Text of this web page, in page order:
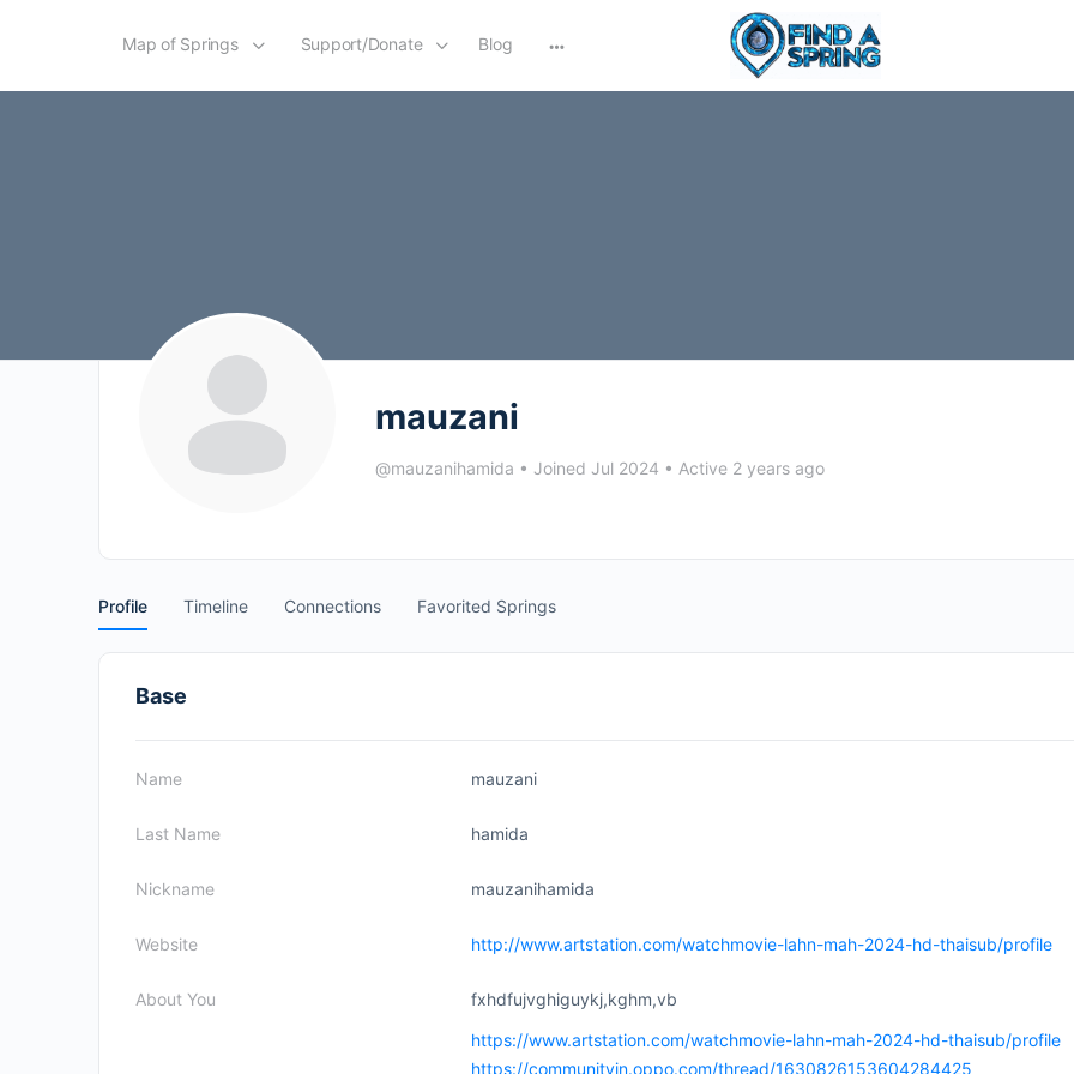
Map of Springs Support/Donate Blog
options
mauzani
@mauzanihamida • Joined Jul 2024 • Active 2 years ago
Profile Timeline Connections Favorited Springs
Base
Name mauzani
Last Name hamida
Nickname mauzanihamida
Website http://www.artstation.com/watchmovie-lahn-mah-2024-hd-thaisub/profile
About You
fxhdfujvghiguykj,kghm,vb
https://www.artstation.com/watchmovie-lahn-mah-2024-hd-thaisub/profile
https://communityin.oppo.com/thread/1630826153604284425